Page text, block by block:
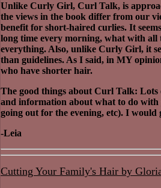
Unlike Curly Girl, Curl Talk, is
the views in the book differ from our
benefit for short-haired curlies. It
long time every morning, what with all
everything. Also, unlike Curly Girl, it
than guidelines. As I said, in MY
who have shorter hair.
The good things about Curl Talk:
and information about what to do with
going out for the evening, etc). I would
-Leia
Cutting Your Family's Hair by